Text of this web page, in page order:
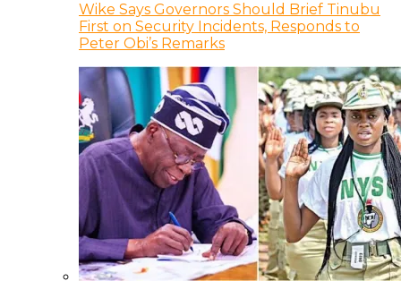
Wike Says Governors Should Brief Tinubu
First on Security Incidents, Responds to
Peter Obi’s Remarks